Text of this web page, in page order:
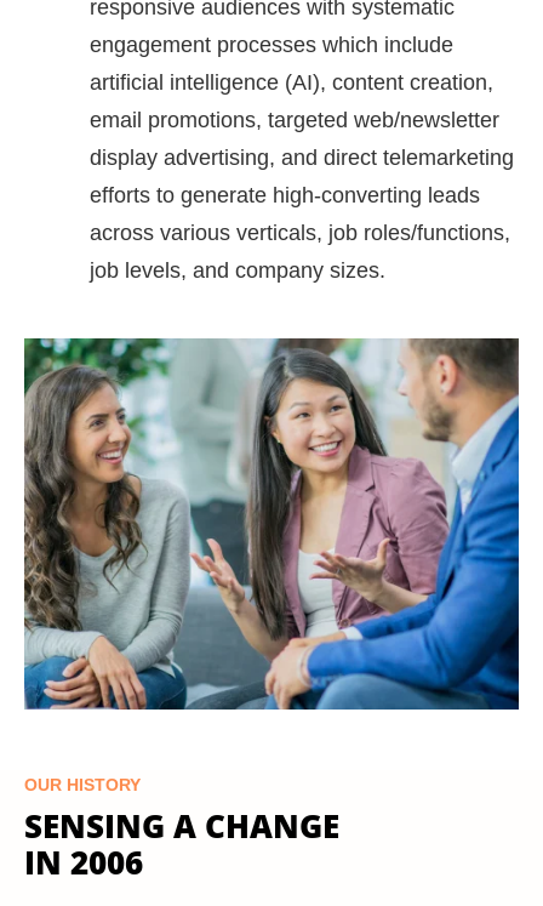
responsive audiences with systematic
engagement processes which include
artificial intelligence (AI), content creation,
email promotions, targeted web/newsletter
display advertising, and direct telemarketing
efforts to generate high-converting leads
across various verticals, job roles/functions,
job levels, and company sizes.
OUR HISTORY
SENSING A CHANGE
IN 2006